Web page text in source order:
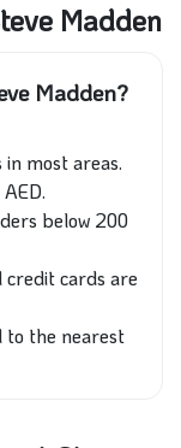
Madden
Madden?
most areas.
below 200
credit cards are
to the nearest